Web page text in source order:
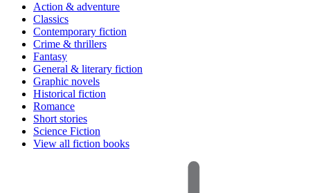
Action & adventure
Classics
Contemporary fiction
Crime & thrillers
Fantasy
General & literary fiction
Graphic novels
Historical fiction
Romance
Short stories
Science Fiction
View all fiction books